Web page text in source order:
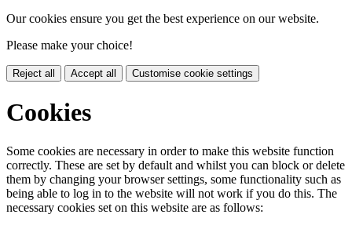
Our cookies ensure you get the best experience on our website.
Please make your choice!
Reject all Accept all Customise cookie settings
Cookies
Some cookies are necessary in order to make this website function
correctly. These are set by default and whilst you can block or delete
them by changing your browser settings, some functionality such as
being able to log in to the website will not work if you do this. The
necessary cookies set on this website are as follows: